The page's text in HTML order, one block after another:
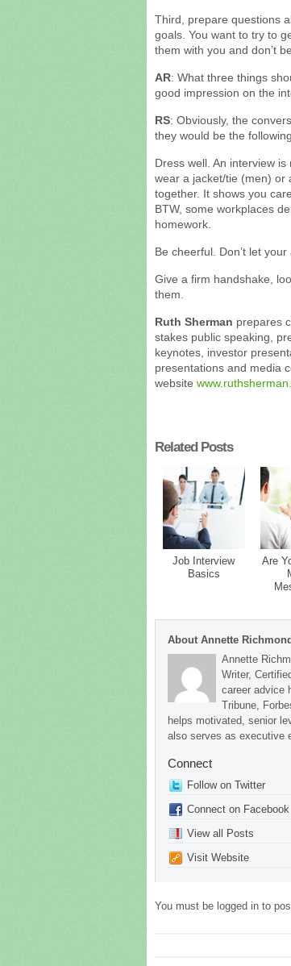
Third, prepare questions
goals. You want to try to
them with you and don’t
AR: What three things
good impression on the
RS: Obviously, the
they would be the
Dress well. An interview
wear a jacket/tie (men) or
together. It shows you
BTW, some workplaces
homework.
Be cheerful. Don’t let
Give a firm handshake,
them.
Ruth Sherman prepares
stakes public speaking,
keynotes, investor
presentations and media
website
Related Posts
Job Interview
Basics
Are
About Annette
Annette
Writer,
career advice
Tribune,
helps motivated, senior
also serves as executive
Connect
Follow on Twitter
Connect on Facebook
View all Posts
Visit Website
You must be logged in to